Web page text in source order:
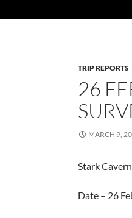
TRIP REPORTS
26
MARCH 9,
Stark
Date – 26